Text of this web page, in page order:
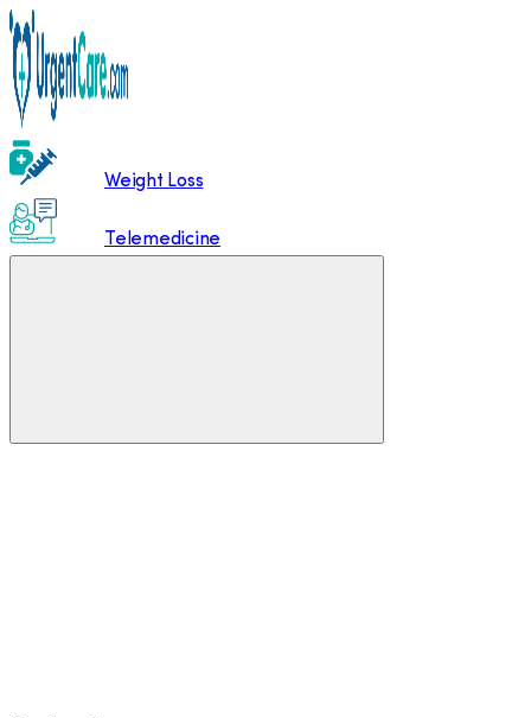
Weight Loss
Telemedicine